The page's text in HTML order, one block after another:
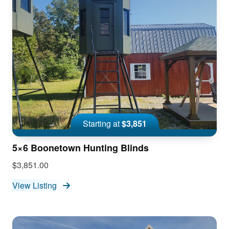
Starting at$3,851
5×6 Boonetown Hunting Blinds
$3,851.00
View Listing